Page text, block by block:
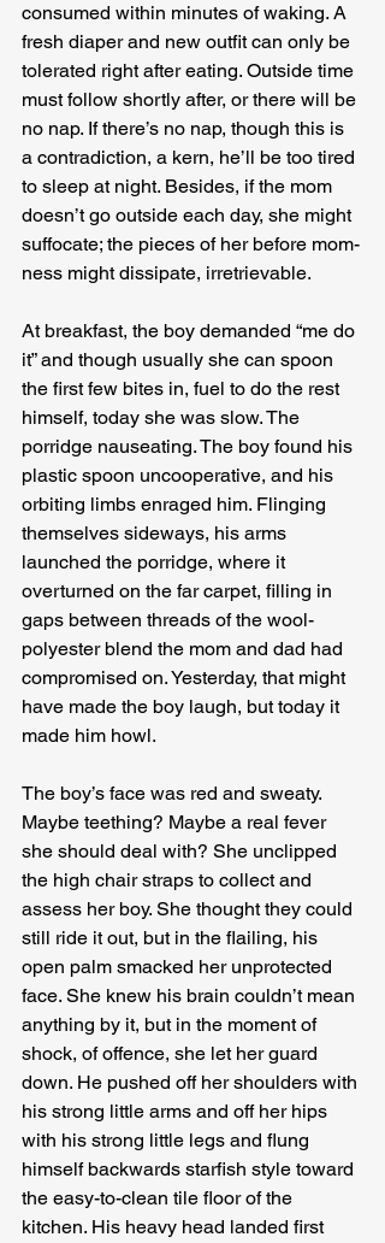
consumed within minutes of waking. A
fresh diaper and new outfit can only be
tolerated right after eating. Outside time
must follow shortly after, or there will be
no nap. If there’s no nap, though this is
a contradiction, a kern, he’ll be too tired
to sleep at night. Besides, if the mom
doesn’t go outside each day, she might
suffocate; the pieces of her before mom-
ness might dissipate, irretrievable.
At breakfast, the boy demanded “me do
it” and though usually she can spoon
the first few bites in, fuel to do the rest
himself, today she was slow. The
porridge nauseating. The boy found his
plastic spoon uncooperative, and his
orbiting limbs enraged him. Flinging
themselves sideways, his arms
launched the porridge, where it
overturned on the far carpet, filling in
gaps between threads of the wool-
polyester blend the mom and dad had
compromised on. Yesterday, that might
have made the boy laugh, but today it
made him howl.
The boy’s face was red and sweaty.
Maybe teething? Maybe a real fever
she should deal with? She unclipped
the high chair straps to collect and
assess her boy. She thought they could
still ride it out, but in the flailing, his
open palm smacked her unprotected
face. She knew his brain couldn’t mean
anything by it, but in the moment of
shock, of offence, she let her guard
down. He pushed off her shoulders with
his strong little arms and off her hips
with his strong little legs and flung
himself backwards starfish style toward
the easy-to-clean tile floor of the
kitchen. His heavy head landed first